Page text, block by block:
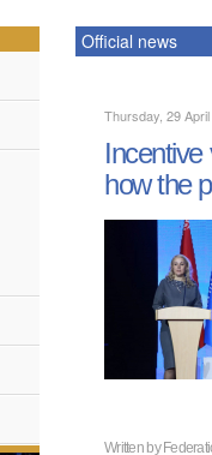
Official news
Thursday, 29 April
how the
Written by